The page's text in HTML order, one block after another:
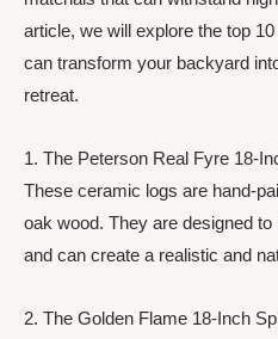
article, we will explore the top
can transform your backyard
retreat.
1. The Peterson Real Fyre 18-
These ceramic logs are hand-
oak wood. They are designed
and can create a realistic and
2. The Golden Flame 18-Inch